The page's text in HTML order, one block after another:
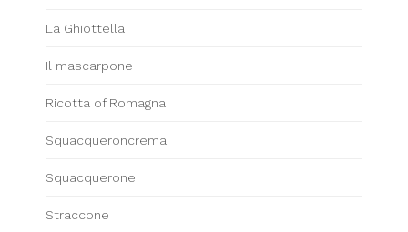
La Ghiottella
Il mascarpone
Ricotta of Romagna
Squacqueroncrema
Squacquerone
Straccone